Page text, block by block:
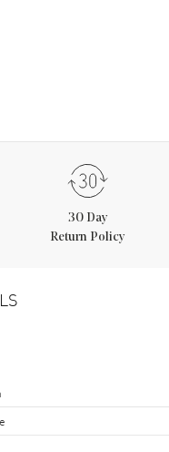
30 Day
Return Policy